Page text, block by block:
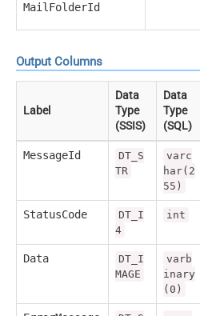
MailFolderId
Output Columns
Label
Data
Type
(SSIS)
Data
Type
(SQL)
MessageId
DT_S
TR
varc
har(2
55)
StatusCode
DT_I
4
int
Data
DT_I
MAGE
varb
inary
(0)